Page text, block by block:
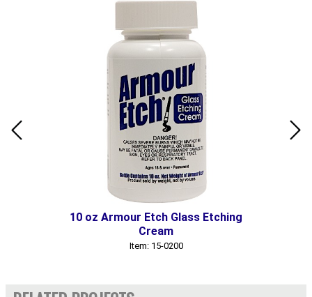
10 oz Armour Etch Glass Etching
Cream
Item: 15-0200